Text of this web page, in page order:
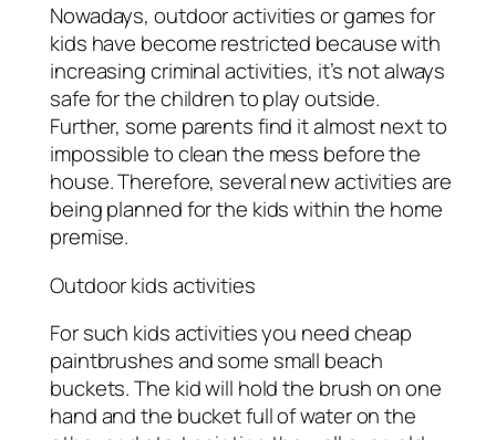
Nowadays, outdoor activities or games for
kids have become restricted because with
increasing criminal activities, it’s not always
safe for the children to play outside.
Further, some parents find it almost next to
impossible to clean the mess before the
house. Therefore, several new activities are
being planned for the kids within the home
premise.
Outdoor kids activities
For such kids activities you need cheap
paintbrushes and some small beach
buckets. The kid will hold the brush on one
hand and the bucket full of water on the